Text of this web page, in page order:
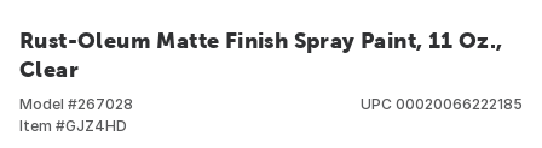
Rust-Oleum Matte Finish Spray Paint, 11 Oz.,
Clear
Model #267028
Item #GJZ4HD
UPC 00020066222185